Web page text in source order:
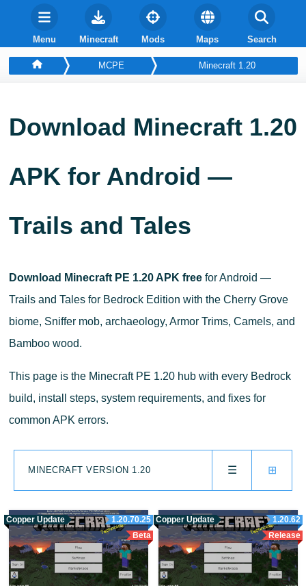
Menu Minecraft Mods Maps Search
MCPE Minecraft 1.20
Download Minecraft 1.20
APK for Android —
Trails and Tales
Download Minecraft PE 1.20 APK freefor Android —
Trails and Tales for Bedrock Edition with the Cherry Grove
biome, Sniffer mob, archaeology, Armor Trims, Camels, and
Bamboo wood.
This page is the Minecraft PE 1.20 hub with every Bedrock
build, install steps, system requirements, and fixes for
common APK errors.
⊞
☰
MINECRAFT VERSION 1.20
Copper Update
1.20.70.25
Beta
Copper Update
1.20.62
Release